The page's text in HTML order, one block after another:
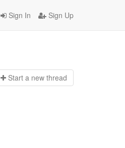
Sign In Sign Up
Start a new thread